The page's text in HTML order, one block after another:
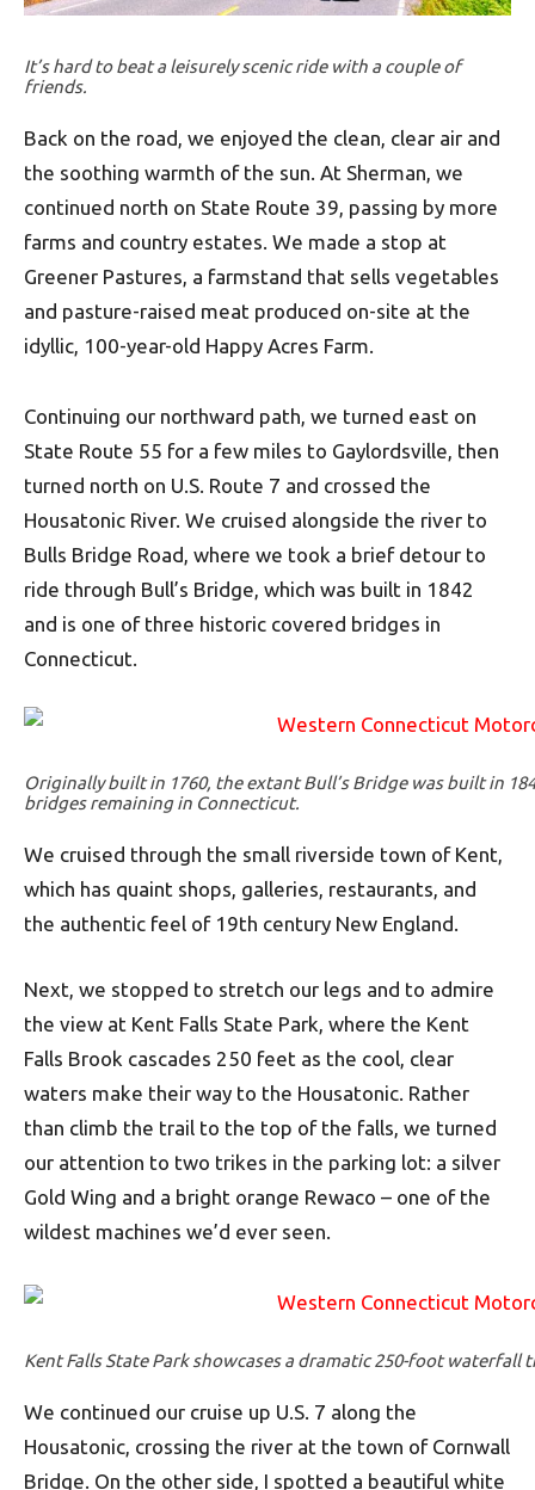
It’s hard to beat a leisurely scenic ride with a couple of
friends.
Back on the road, we enjoyed the clean, clear air and
the soothing warmth of the sun. At Sherman, we
continued north on State Route 39, passing by more
farms and country estates. We made a stop at
Greener Pastures, a farmstand that sells vegetables
and pasture-raised meat produced on-site at the
idyllic, 100-year-old Happy Acres Farm.
Continuing our northward path, we turned east on
State Route 55 for a few miles to Gaylordsville, then
turned north on U.S. Route 7 and crossed the
Housatonic River. We cruised alongside the river to
Bulls Bridge Road, where we took a brief detour to
ride through Bull’s Bridge, which was built in 1842
and is one of three historic covered bridges in
Connecticut.
Originally built in 1760, the extant Bull’s Bridge was built in
bridges remaining in Connecticut.
We cruised through the small riverside town of Kent,
which has quaint shops, galleries, restaurants, and
the authentic feel of 19th century New England.
Next, we stopped to stretch our legs and to admire
the view at Kent Falls State Park, where the Kent
Falls Brook cascades 250 feet as the cool, clear
waters make their way to the Housatonic. Rather
than climb the trail to the top of the falls, we turned
our attention to two trikes in the parking lot: a silver
Gold Wing and a bright orange Rewaco – one of the
wildest machines we’d ever seen.
Kent Falls State Park showcases a dramatic 250-foot waterfall
We continued our cruise up U.S. 7 along the
Housatonic, crossing the river at the town of Cornwall
Bridge. On the other side, I spotted a beautiful white